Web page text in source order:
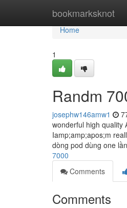
bookmarksknot
Home
Home
1
Randm
josephw146amw1
wonderful high quality
Iamp;amp;apos;m
dòng pod dùng one
7000
Comments
Comments